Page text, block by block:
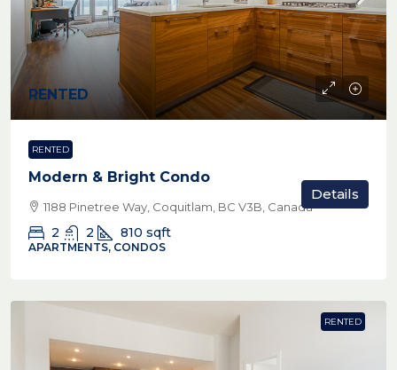
RENTED
RENTED
Modern & Bright Condo
1188 Pinetree Way, Coquitlam, BC V3B, Canada
2 2 810 sqft
APARTMENTS, CONDOS
Details
RENTED